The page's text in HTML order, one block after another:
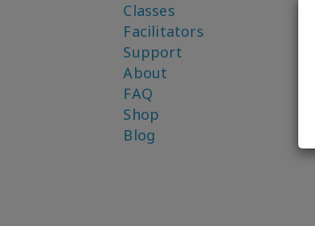
Classes
Facilitators
Support
About
FAQ
Shop
Blog